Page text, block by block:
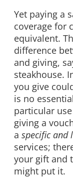
Yet paying a
coverage for
equivalent.
difference
and giving,
steakhouse.
you give
is no
particular
giving a
a specific and
services;
your gift and
might put it.